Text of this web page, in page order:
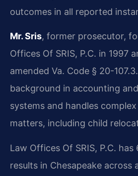
outcomes in all reported
Mr. Sris, former prosecutor,
Offices Of SRIS, P.C. in 1997
amended Va. Code § 20-
background in accounting
systems and handles
matters, including child
Law Offices Of SRIS, P.C.
results in Chesapeake across